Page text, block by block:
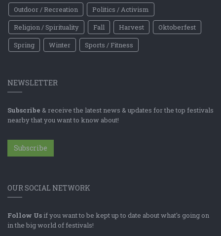
Outdoor / Recreation
Politics / Activism
Religion / Spirituality
Fall Harvest
Oktoberfest
Spring
Winter Sports / Fitness
NEWSLETTER
Subscribe & receive the latest news & updates for the top festivals
nearby that you want to know about!
Subscribe
OUR SOCIAL NETWORK
Follow Us if you want to be kept up to date about what's going on
in the big world of festivals!